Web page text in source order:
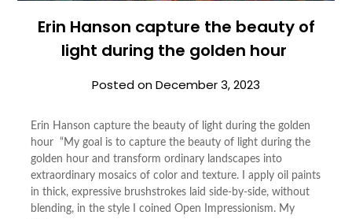
Erin Hanson capture the beauty of
light during the golden hour
Posted onDecember 3, 2023
Erin Hanson capture the beauty of light during the golden
hour “My goal is to capture the beauty of light during the
golden hour and transform ordinary landscapes into
extraordinary mosaics of color and texture. I apply oil paints
in thick, expressive brushstrokes laid side-by-side, without
blending, in the style I coined Open Impressionism. My